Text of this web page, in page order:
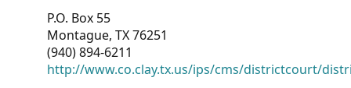
P.O. Box 55
Montague, TX 76251
(940) 894-6211
http://www.co.clay.tx.us/ips/cms/districtcourt/